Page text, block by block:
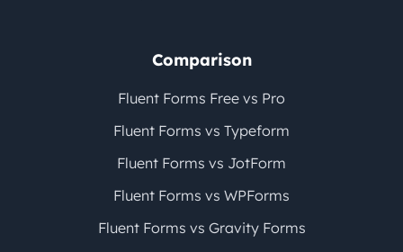
Comparison
Fluent Forms Free vs Pro
Fluent Forms vs Typeform
Fluent Forms vs JotForm
Fluent Forms vs WPForms
Fluent Forms vs Gravity Forms